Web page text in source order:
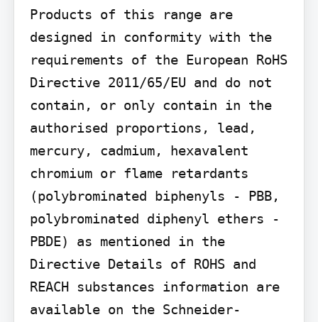
Products of this range are
designed in conformity with the
requirements of the European RoHS
Directive 2011/65/EU and do not
contain, or only contain in the
authorised proportions, lead,
mercury, cadmium, hexavalent
chromium or flame retardants
(polybrominated biphenyls - PBB,
polybrominated diphenyl ethers -
PBDE) as mentioned in the
Directive Details of ROHS and
REACH substances information are
available on the Schneider-